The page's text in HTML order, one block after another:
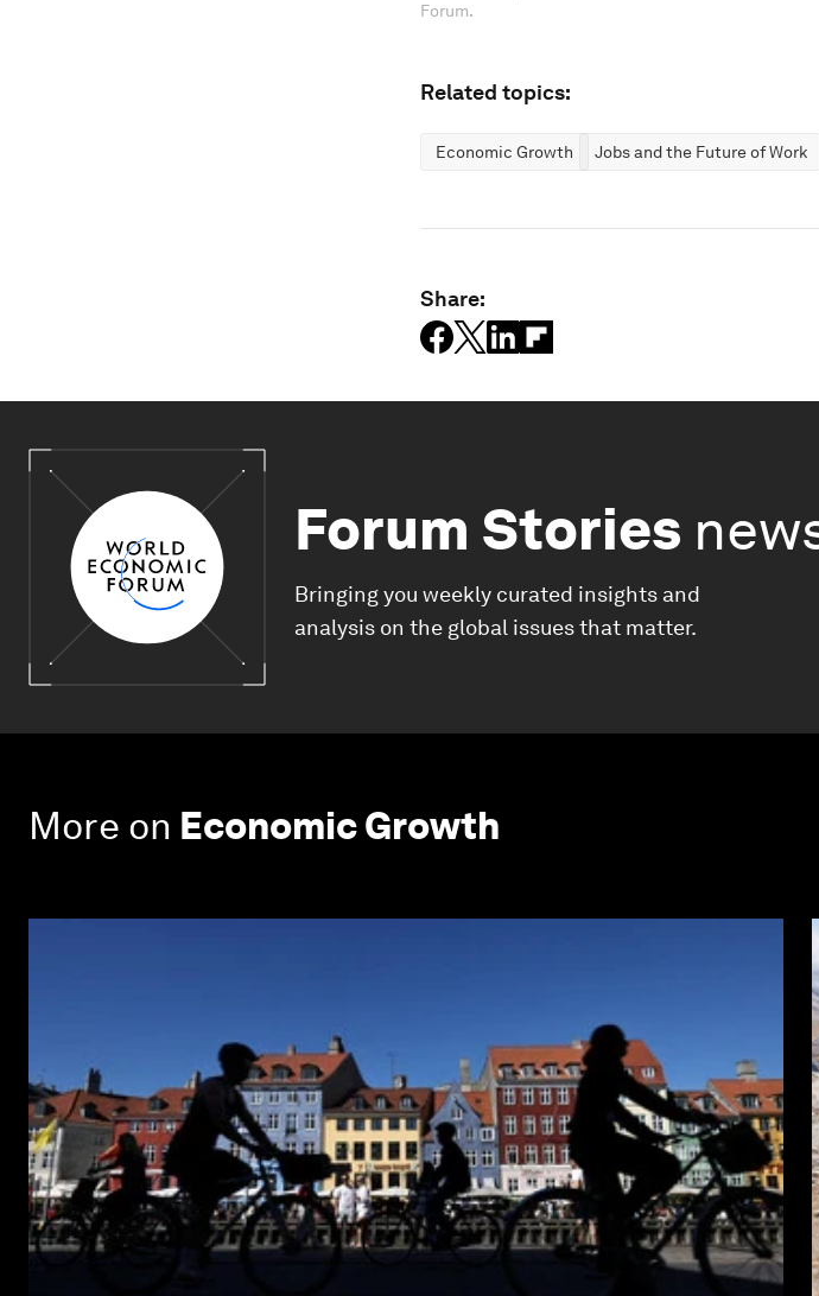
Forum.
Related topics:
Economic Growth Jobs and the Future of Work
Share:
Forum Stories
Bringing you weekly curated insights and
analysis on the global issues that matter.
More on Economic Growth